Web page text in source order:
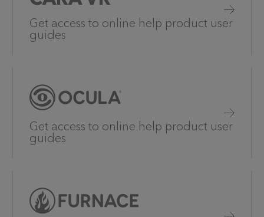
Get access to online help product user
guides
Get access to online help product user
guides